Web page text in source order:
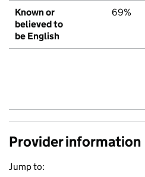
Known or
believed to
be English
69%
Provider information
Jump to: